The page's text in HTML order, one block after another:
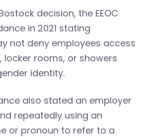
decision, the EEOC
in 2021 stating
not deny employees access
rooms, or showers
identity.
also stated an employer
repeatedly using an
or pronoun to refer to a